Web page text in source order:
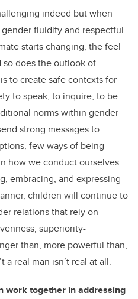
indeed but when
fluidity and respectful
starts changing, the feel
does the outlook of
to create safe contexts for
to speak, to inquire, to be
norms within gender
strong messages to
few ways of being
how we conduct ourselves.
embracing, and expressing
children will continue to
relations that rely on
superiority-
than, more powerful than,
real man isn’t real at all.
work together in addressing